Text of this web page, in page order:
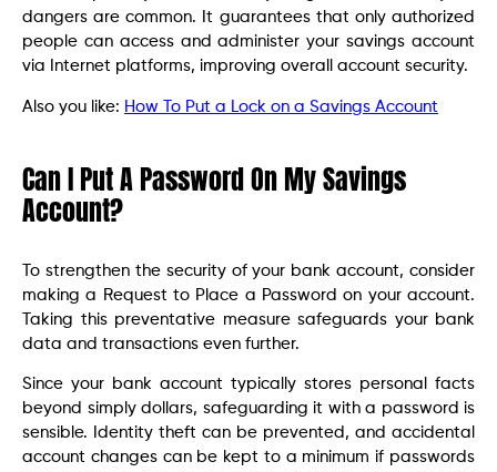
dangers are common. It guarantees that only authorized
people can access and administer your savings account
via Internet platforms, improving overall account security.
Also you like: How To Put a Lock on a Savings Account
Can I Put A Password On My Savings
Account?
To strengthen the security of your bank account, consider
making a Request to Place a Password on your account.
Taking this preventative measure safeguards your bank
data and transactions even further.
Since your bank account typically stores personal facts
beyond simply dollars, safeguarding it with a password is
sensible. Identity theft can be prevented, and accidental
account changes can be kept to a minimum if passwords